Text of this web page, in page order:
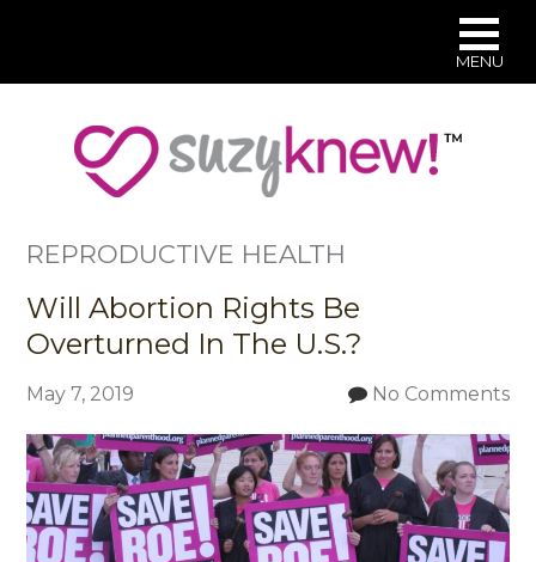
REPRODUCTIVE HEALTH
Will Abortion Rights Be
Overturned In The U.S.?
May 7, 2019 No Comments
MENU